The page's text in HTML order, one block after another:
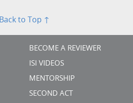
Back to Top ↑
BECOME A REVIEWER
ISI VIDEOS
MENTORSHIP
SECOND ACT